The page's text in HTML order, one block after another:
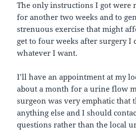
The only instructions I got were
for another two weeks and to
strenuous exercise that might
get to four weeks after surgery I
whatever I want.
I’ll have an appointment at my
about a month for a urine flow
surgeon was very emphatic that
anything else and I should
questions rather than the local